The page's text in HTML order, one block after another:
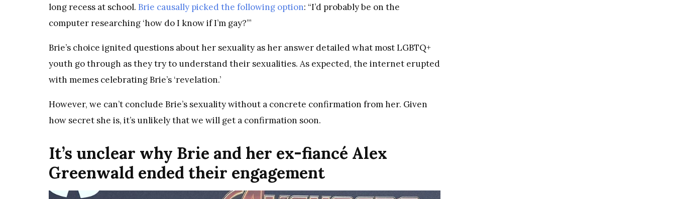
long recess at school. Brie causally picked the following option: “I’d probably be on the
computer researching ‘how do I know if I’m gay?’”
Brie’s choice ignited questions about her sexuality as her answer detailed what most LGBTQ+
youth go through as they try to understand their sexualities. As expected, the internet erupted
with memes celebrating Brie’s ‘revelation.’
However, we can’t conclude Brie’s sexuality without a concrete confirmation from her. Given
how secret she is, it’s unlikely that we will get a confirmation soon.
It’s unclear why Brie and her ex-fiancé Alex
Greenwald ended their engagement